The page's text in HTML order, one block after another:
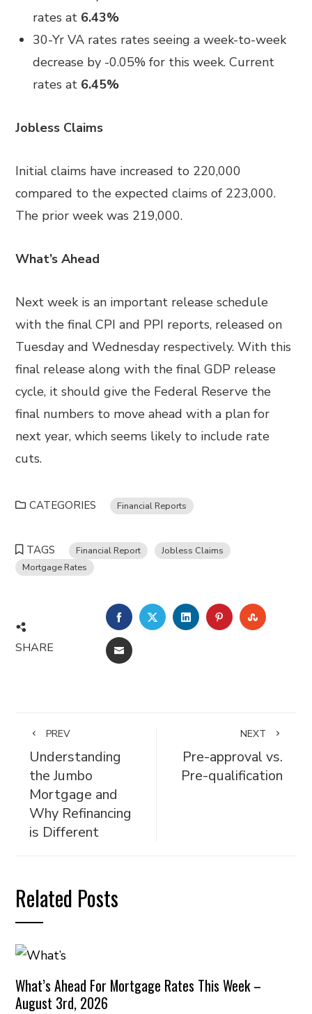
rates at 6.43%
30-Yr VA rates rates seeing a week-to-week
decrease by -0.05% for this week. Current
rates at 6.45%
Jobless Claims
Initial claims have increased to 220,000
compared to the expected claims of 223,000.
The prior week was 219,000.
What’s Ahead
Next week is an important release schedule
with the final CPI and PPI reports, released on
Tuesday and Wednesday respectively. With this
final release along with the final GDP release
cycle, it should give the Federal Reserve the
final numbers to move ahead with a plan for
next year, which seems likely to include rate
cuts.
CATEGORIES Financial Reports
TAGS Financial Report
Jobless Claims
Mortgage Rates
SHARE
FACEBOOKTWITTERLINKEDINPINTEREST
EMAIL
PREV
Understanding
the Jumbo
Mortgage and
Why Refinancing
is Different
NEXT
Pre-approval vs.
Pre-qualification
Related Posts
What’s Ahead For Mortgage Rates This Week –
August 3rd, 2026